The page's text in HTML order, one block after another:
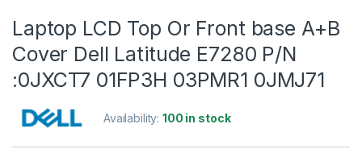
Laptop LCD Top Or Front base A+B
Cover Dell Latitude E7280 P/N
:0JXCT7 01FP3H 03PMR1 0JMJ71
Availability:100 in stock